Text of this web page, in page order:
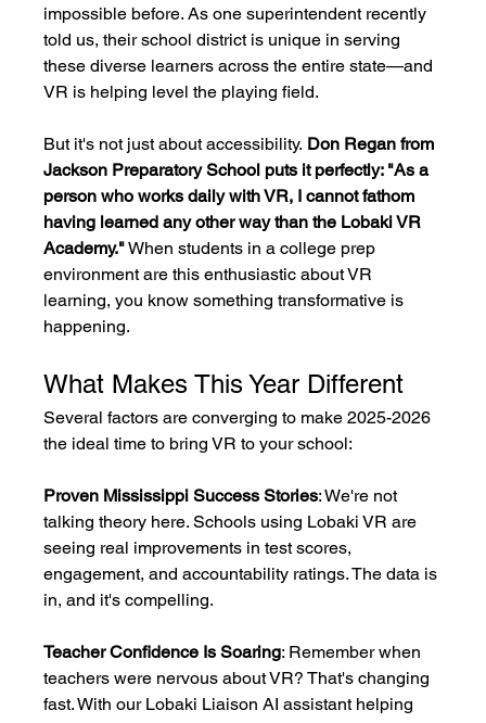
impossible before. As one superintendent recently
told us, their school district is unique in serving
these diverse learners across the entire state—and
VR is helping level the playing field.
But it's not just about accessibility. Don Regan from
Jackson Preparatory School puts it perfectly: "As a
person who works daily with VR, I cannot fathom
having learned any other way than the Lobaki VR
Academy." When students in a college prep
environment are this enthusiastic about VR
learning, you know something transformative is
happening.
What Makes This Year Different
Several factors are converging to make 2025-2026
the ideal time to bring VR to your school:
Proven Mississippi Success Stories: We're not
talking theory here. Schools using Lobaki VR are
seeing real improvements in test scores,
engagement, and accountability ratings. The data is
in, and it's compelling.
Teacher Confidence Is Soaring: Remember when
teachers were nervous about VR? That's changing
fast. With our Lobaki Liaison AI assistant helping